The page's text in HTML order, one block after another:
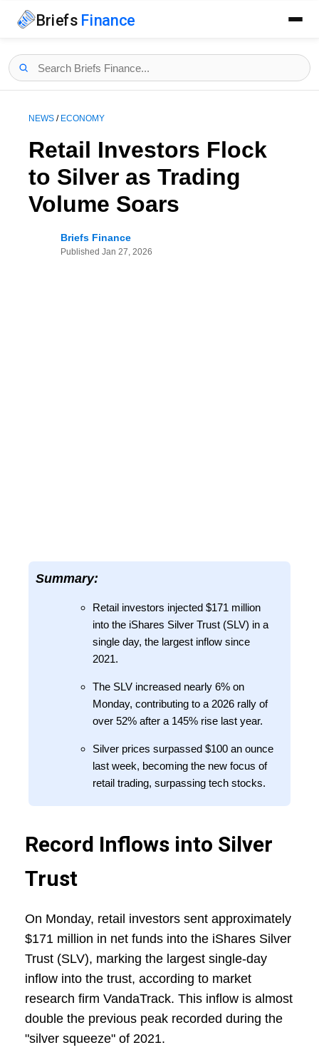
Briefs Finance
NEWS / ECONOMY
Retail Investors Flock
to Silver as Trading
Volume Soars
Briefs Finance
Published Jan 27, 2026
Summary:
Retail investors injected $171 million
into the iShares Silver Trust (SLV) in a
single day, the largest inflow since
2021.
The SLV increased nearly 6% on
Monday, contributing to a 2026 rally of
over 52% after a 145% rise last year.
Silver prices surpassed $100 an ounce
last week, becoming the new focus of
retail trading, surpassing tech stocks.
Record Inflows into Silver
Trust
On Monday, retail investors sent approximately
$171 million in net funds into the iShares Silver
Trust (SLV), marking the largest single-day
inflow into the trust, according to market
research firm VandaTrack. This inflow is almost
double the previous peak recorded during the
"silver squeeze" of 2021.